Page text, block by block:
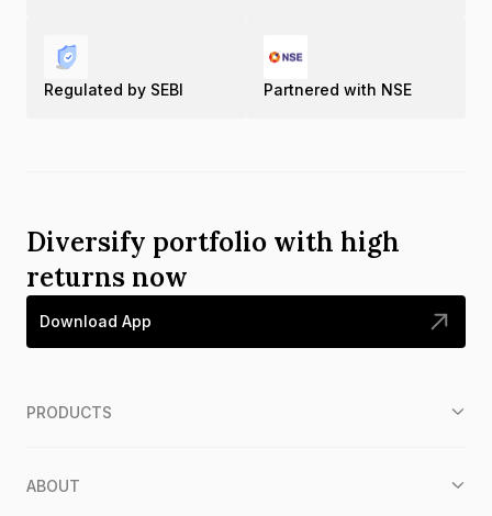
Regulated by SEBI Partnered with NSE
Diversify portfolio with high
returns now
Download App
PRODUCTS
ABOUT